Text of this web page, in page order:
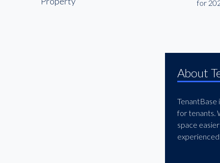
for
About
TenantBase
for tenants.
space